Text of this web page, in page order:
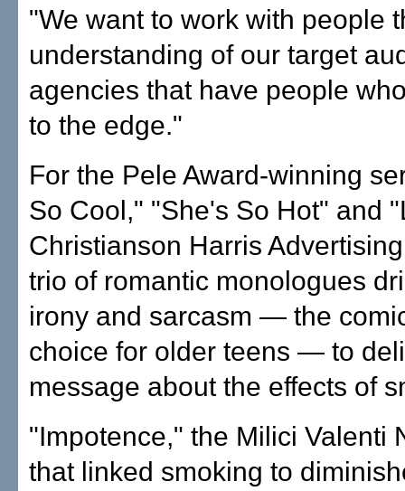
"We want to work with people
understanding of our target
agencies that have people
to the edge."
For the Pele Award-winning
So Cool," "She's So Hot" and
Christianson Harris
trio of romantic monologues
irony and sarcasm — the
choice for older teens — to
message about the effects of
"Impotence," the Milici Valenti
that linked smoking to